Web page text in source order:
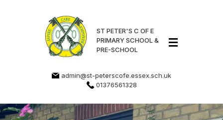
ST PETER'S C OF E
PRIMARY SCHOOL &
PRE-SCHOOL
admin@st-peterscofe.essex.sch.uk
01376561328